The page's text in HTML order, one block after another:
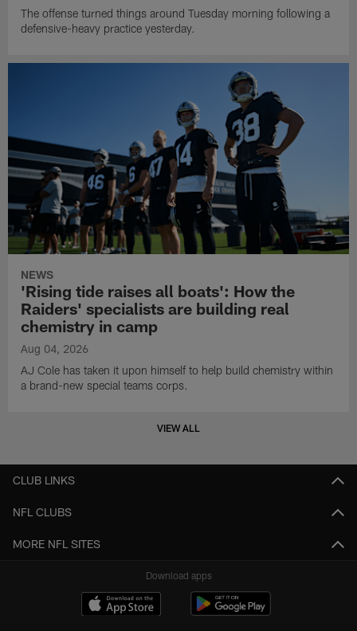
The offense turned things around Tuesday morning following a
defensive-heavy practice yesterday.
NEWS
'Rising tide raises all boats': How the
Raiders' specialists are building real
chemistry in camp
Aug 04, 2026
AJ Cole has taken it upon himself to help build chemistry within
a brand-new special teams corps.
VIEW ALL
CLUB LINKS
NFL CLUBS
MORE NFL SITES
Download apps